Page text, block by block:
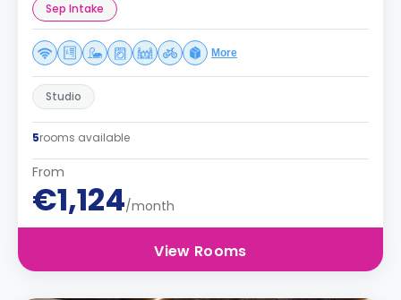
Sep Intake
More
Studio
5rooms available
From
€1,124/month
View Rooms